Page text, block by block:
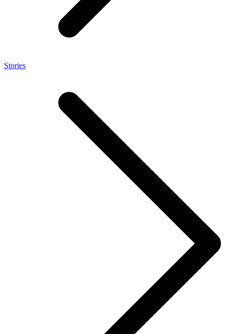
Stories